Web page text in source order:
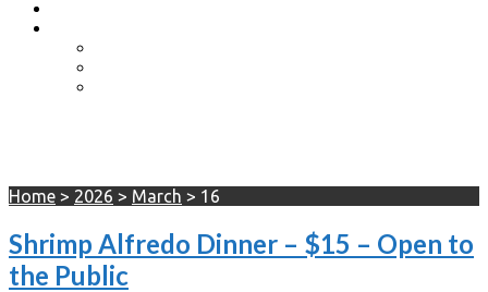
Home > 2026 > March > 16
Shrimp Alfredo Dinner – $15 – Open to
the Public